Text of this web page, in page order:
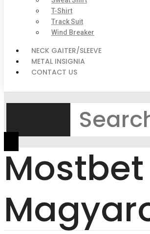
T-Shirt
Track Suit
Wind Breaker
NECK GAITER/SLEEVE
METAL INSIGNIA
CONTACT US